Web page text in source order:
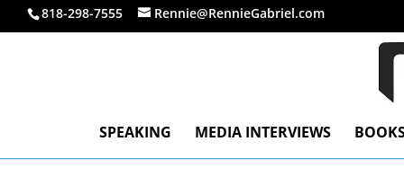
818-298-7555 Rennie@RennieGabriel.com
SPEAKING MEDIA INTERVIEWS